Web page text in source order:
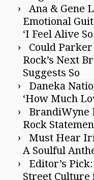
Ana & Gene
Emotional
‘I Feel Alive
Could
Rock’s Next
Suggests So
Daneka
‘How Much
BrandiWyne
Rock
Must Hear
A Soulful
Editor’s
Street Culture